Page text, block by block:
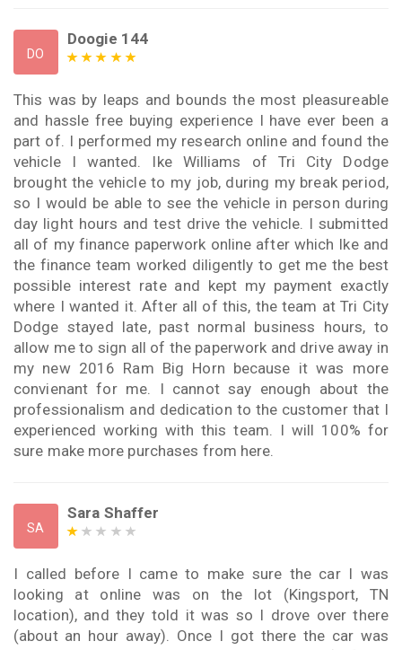
DO
Doogie 144
This was by leaps and bounds the most pleasureable
and hassle free buying experience I have ever been a
part of. I performed my research online and found the
vehicle I wanted. Ike Williams of Tri City Dodge
brought the vehicle to my job, during my break period,
so I would be able to see the vehicle in person during
day light hours and test drive the vehicle. I submitted
all of my finance paperwork online after which Ike and
the finance team worked diligently to get me the best
possible interest rate and kept my payment exactly
where I wanted it. After all of this, the team at Tri City
Dodge stayed late, past normal business hours, to
allow me to sign all of the paperwork and drive away in
my new 2016 Ram Big Horn because it was more
convienant for me. I cannot say enough about the
professionalism and dedication to the customer that I
experienced working with this team. I will 100% for
sure make more purchases from here.
SA
Sara Shaffer
I called before I came to make sure the car I was
looking at online was on the lot (Kingsport, TN
location), and they told it was so I drove over there
(about an hour away). Once I got there the car was